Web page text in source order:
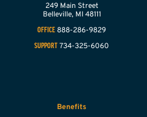
249 Main Street
Belleville, MI 48111
OFFICE 888-286-9829
SUPPORT 734-325-6060
Benefits